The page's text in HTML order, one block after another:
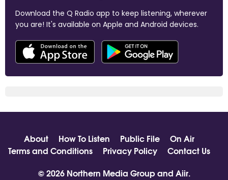
Download the Q Radio app to keep listening, wherever
you are! It's available on Apple and Android devices.
About How To Listen Public File
On Air
Terms and Conditions
Privacy Policy
Contact Us
© 2026 Northern Media Group and Aiir.